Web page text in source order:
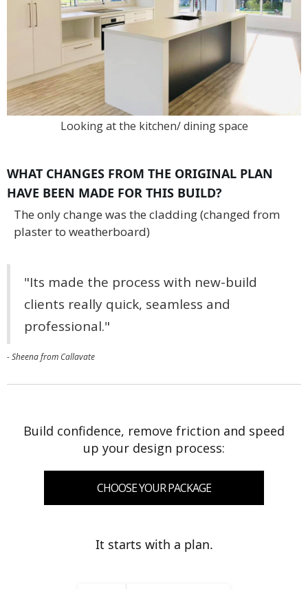
Looking at the kitchen/ dining space
WHAT CHANGES FROM THE ORIGINAL PLAN
HAVE BEEN MADE FOR THIS BUILD?
The only change was the cladding (changed from
plaster to weatherboard)
"Its made the process with new-build
clients really quick, seamless and
professional."
- Sheena from Callavate
Build confidence, remove friction and speed
up your design process:
CHOOSE YOUR PACKAGE
It starts with a plan.